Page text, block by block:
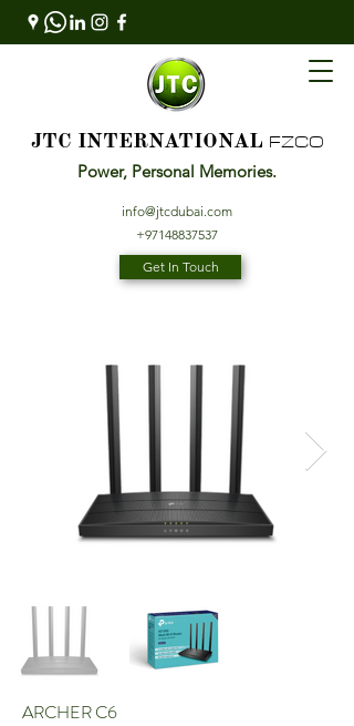
JTC INTERNATIONAL FZCO
Power, Personal Memories.
info@jtcdubai.com
+97148837537
Get In Touch
ARCHER C6